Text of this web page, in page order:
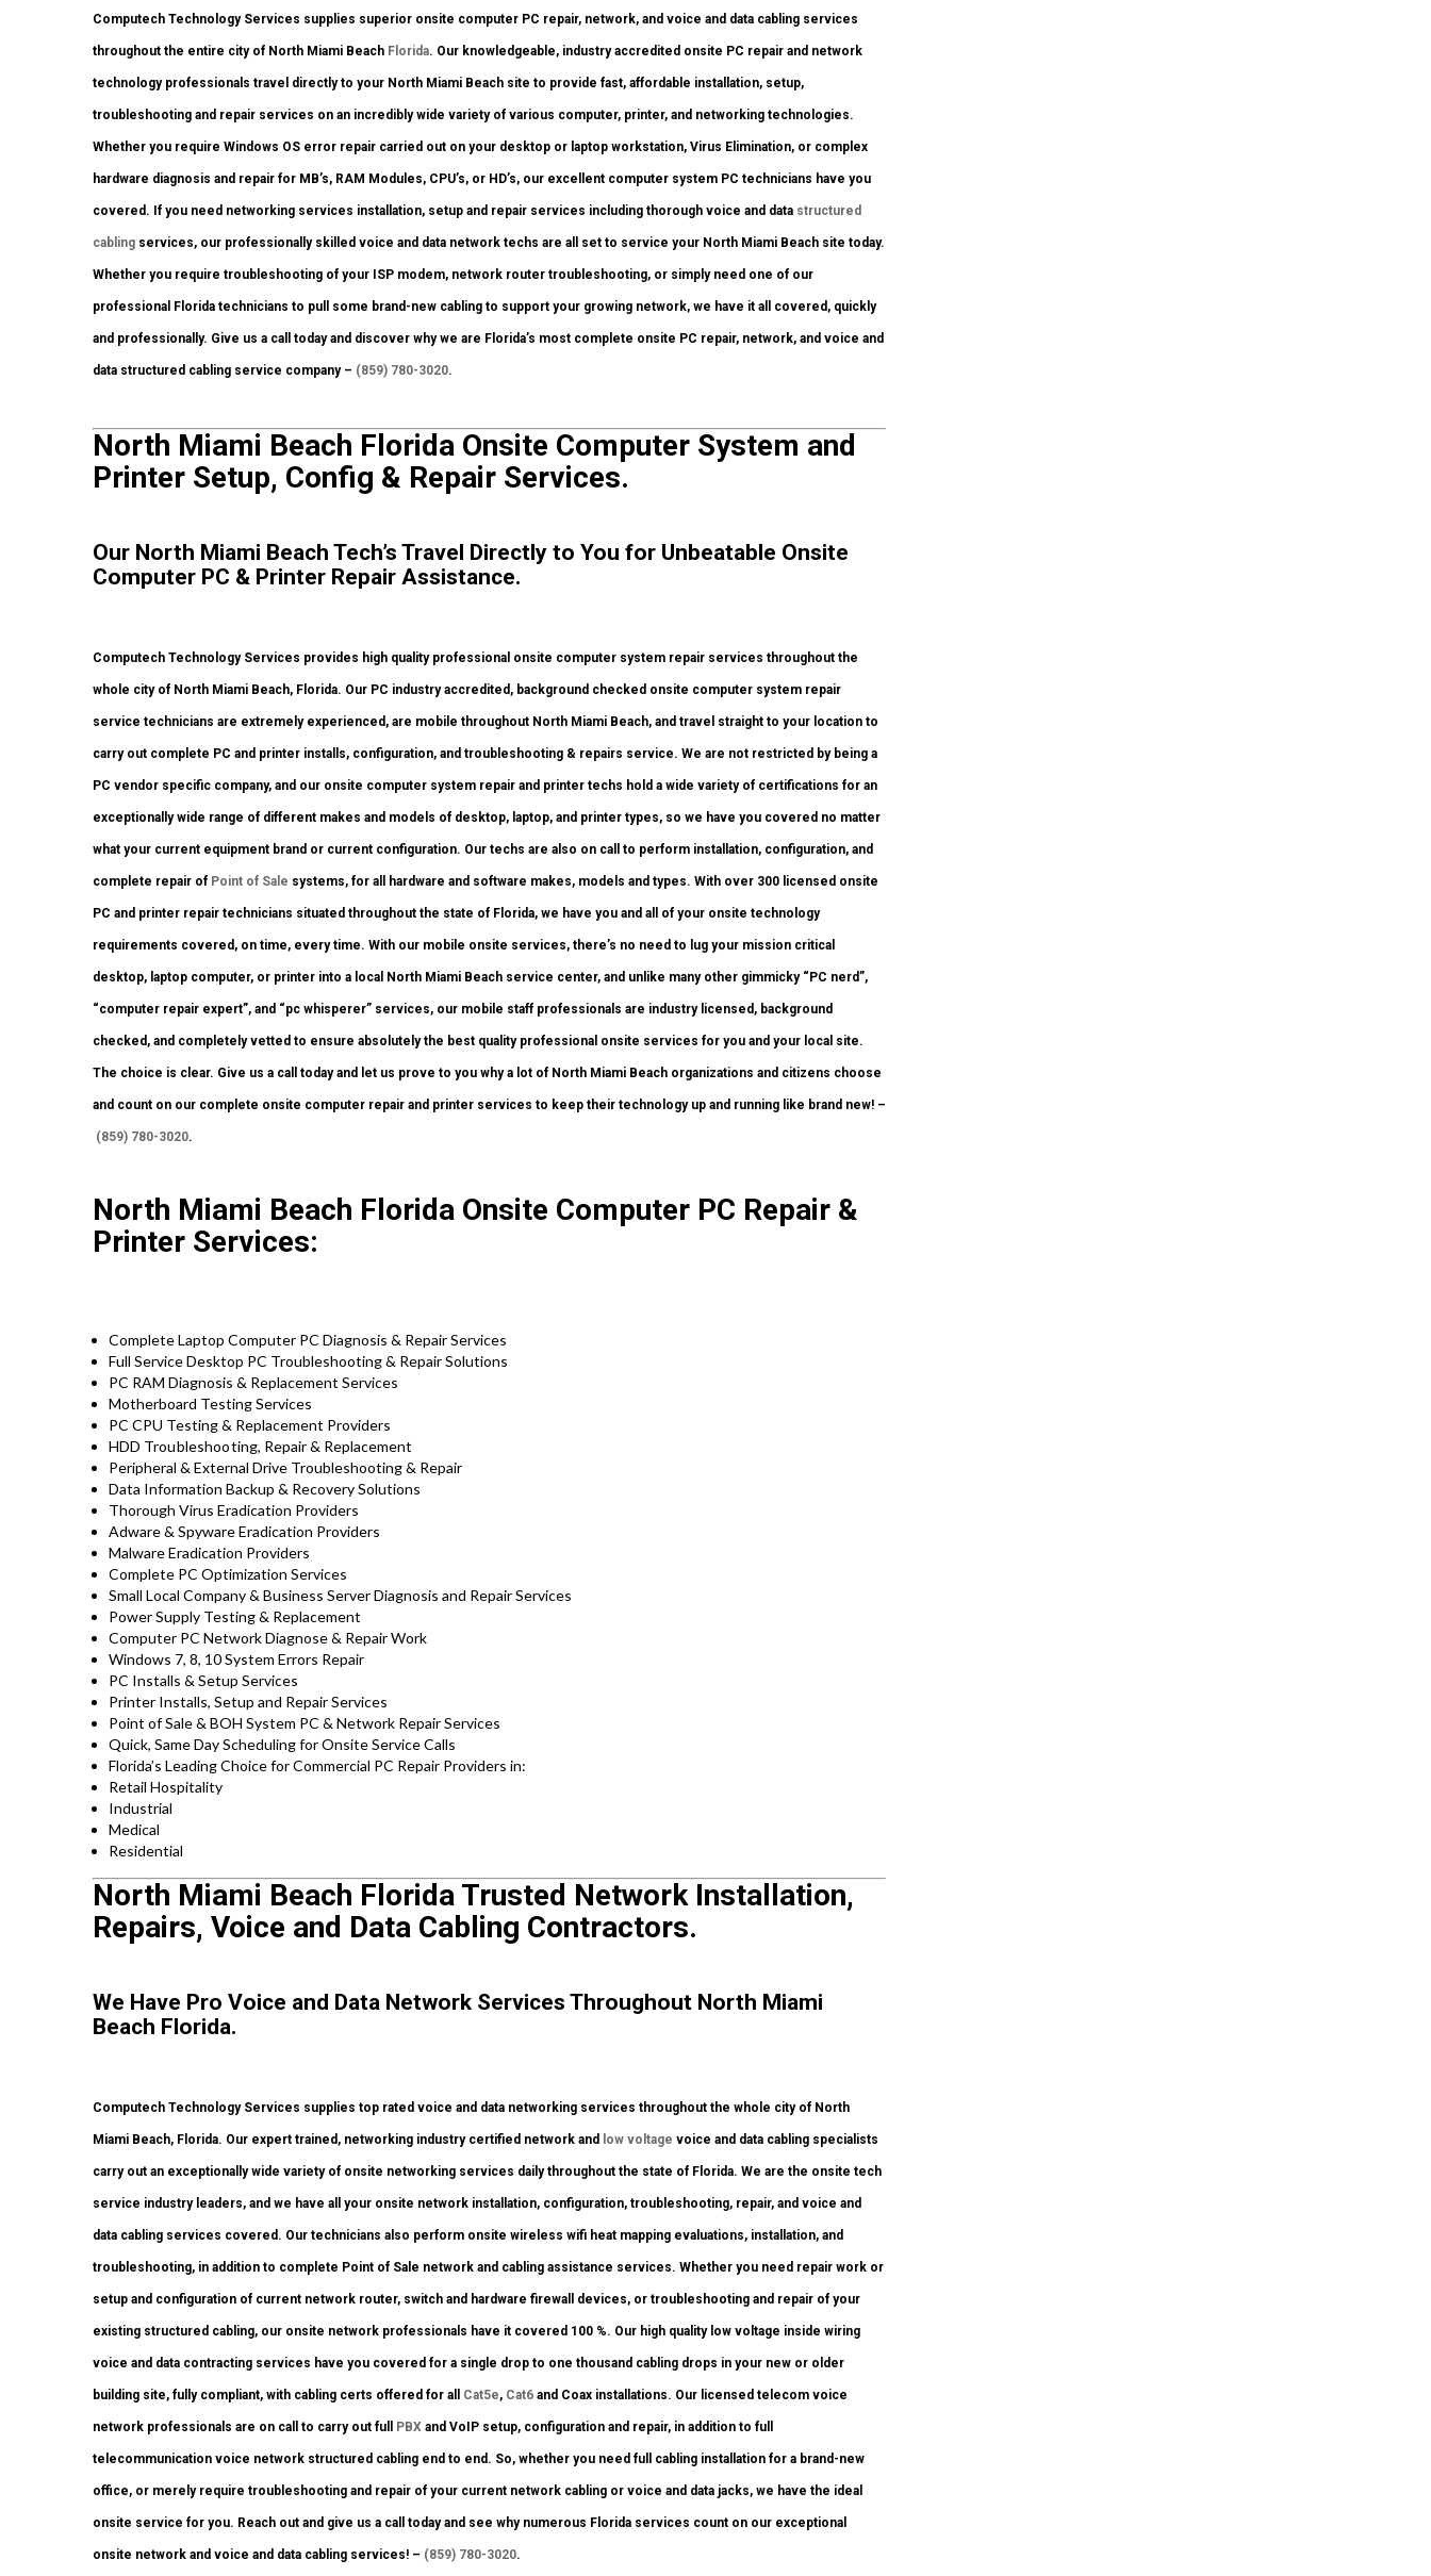
Computech Technology Services supplies superior onsite computer PC repair, network, and voice and data cabling services
throughout the entire city of North Miami Beach Florida. Our knowledgeable, industry accredited onsite PC repair and network
technology professionals travel directly to your North Miami Beach site to provide fast, affordable installation, setup,
troubleshooting and repair services on an incredibly wide variety of various computer, printer, and networking technologies.
Whether you require Windows OS error repair carried out on your desktop or laptop workstation, Virus Elimination, or complex
hardware diagnosis and repair for MB’s, RAM Modules, CPU’s, or HD’s, our excellent computer system PC technicians have you
covered. If you need networking services installation, setup and repair services including thorough voice and data structured
cabling services, our professionally skilled voice and data network techs are all set to service your North Miami Beach site today.
Whether you require troubleshooting of your ISP modem, network router troubleshooting, or simply need one of our
professional Florida technicians to pull some brand-new cabling to support your growing network, we have it all covered, quickly
and professionally. Give us a call today and discover why we are Florida’s most complete onsite PC repair, network, and voice and
data structured cabling service company – (859) 780-3020.
North Miami Beach Florida Onsite Computer System and
Printer Setup, Config & Repair Services.
Our North Miami Beach Tech’s Travel Directly to You for Unbeatable Onsite
Computer PC & Printer Repair Assistance.
Computech Technology Services provides high quality professional onsite computer system repair services throughout the
whole city of North Miami Beach, Florida. Our PC industry accredited, background checked onsite computer system repair
service technicians are extremely experienced, are mobile throughout North Miami Beach, and travel straight to your location to
carry out complete PC and printer installs, configuration, and troubleshooting & repairs service. We are not restricted by being a
PC vendor specific company, and our onsite computer system repair and printer techs hold a wide variety of certifications for an
exceptionally wide range of different makes and models of desktop, laptop, and printer types, so we have you covered no matter
what your current equipment brand or current configuration. Our techs are also on call to perform installation, configuration, and
complete repair of Point of Sale systems, for all hardware and software makes, models and types. With over 300 licensed onsite
PC and printer repair technicians situated throughout the state of Florida, we have you and all of your onsite technology
requirements covered, on time, every time. With our mobile onsite services, there’s no need to lug your mission critical
desktop, laptop computer, or printer into a local North Miami Beach service center, and unlike many other gimmicky “PC nerd”,
“computer repair expert”, and “pc whisperer” services, our mobile staff professionals are industry licensed, background
checked, and completely vetted to ensure absolutely the best quality professional onsite services for you and your local site.
The choice is clear. Give us a call today and let us prove to you why a lot of North Miami Beach organizations and citizens choose
and count on our complete onsite computer repair and printer services to keep their technology up and running like brand new! –
(859) 780-3020.
North Miami Beach Florida Onsite Computer PC Repair &
Printer Services:
Complete Laptop Computer PC Diagnosis & Repair Services
Full Service Desktop PC Troubleshooting & Repair Solutions
PC RAM Diagnosis & Replacement Services
Motherboard Testing Services
PC CPU Testing & Replacement Providers
HDD Troubleshooting, Repair & Replacement
Peripheral & External Drive Troubleshooting & Repair
Data Information Backup & Recovery Solutions
Thorough Virus Eradication Providers
Adware & Spyware Eradication Providers
Malware Eradication Providers
Complete PC Optimization Services
Small Local Company & Business Server Diagnosis and Repair Services
Power Supply Testing & Replacement
Computer PC Network Diagnose & Repair Work
Windows 7, 8, 10 System Errors Repair
PC Installs & Setup Services
Printer Installs, Setup and Repair Services
Point of Sale & BOH System PC & Network Repair Services
Quick, Same Day Scheduling for Onsite Service Calls
Florida’s Leading Choice for Commercial PC Repair Providers in:
Retail Hospitality
Industrial
Medical
Residential
North Miami Beach Florida Trusted Network Installation,
Repairs, Voice and Data Cabling Contractors.
We Have Pro Voice and Data Network Services Throughout North Miami
Beach Florida.
Computech Technology Services supplies top rated voice and data networking services throughout the whole city of North
Miami Beach, Florida. Our expert trained, networking industry certified network and low voltage voice and data cabling specialists
carry out an exceptionally wide variety of onsite networking services daily throughout the state of Florida. We are the onsite tech
service industry leaders, and we have all your onsite network installation, configuration, troubleshooting, repair, and voice and
data cabling services covered. Our technicians also perform onsite wireless wifi heat mapping evaluations, installation, and
troubleshooting, in addition to complete Point of Sale network and cabling assistance services. Whether you need repair work or
setup and configuration of current network router, switch and hardware firewall devices, or troubleshooting and repair of your
existing structured cabling, our onsite network professionals have it covered 100 %. Our high quality low voltage inside wiring
voice and data contracting services have you covered for a single drop to one thousand cabling drops in your new or older
building site, fully compliant, with cabling certs offered for all Cat5e, Cat6 and Coax installations. Our licensed telecom voice
network professionals are on call to carry out full PBX and VoIP setup, configuration and repair, in addition to full
telecommunication voice network structured cabling end to end. So, whether you need full cabling installation for a brand-new
office, or merely require troubleshooting and repair of your current network cabling or voice and data jacks, we have the ideal
onsite service for you. Reach out and give us a call today and see why numerous Florida services count on our exceptional
onsite network and voice and data cabling services! – (859) 780-3020.